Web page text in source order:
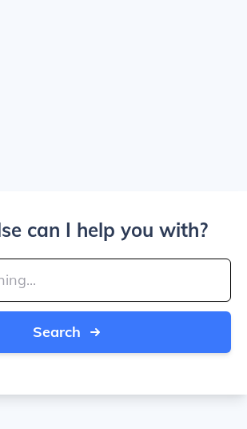
can I help you with?
Search